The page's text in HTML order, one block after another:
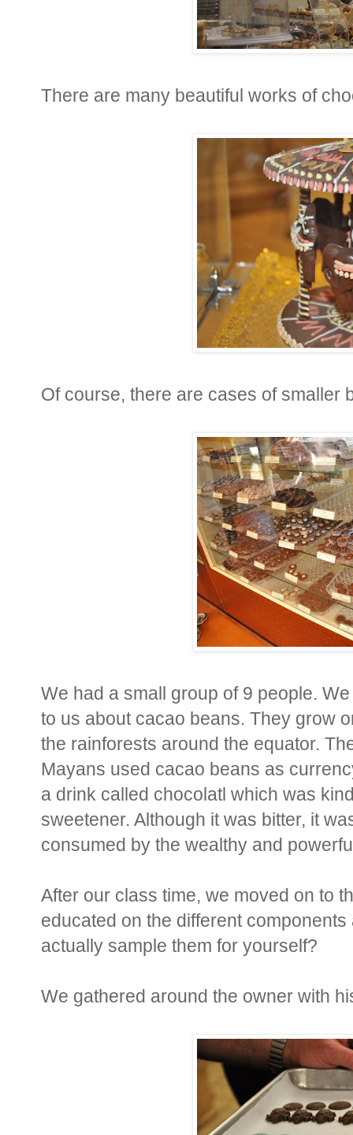
There are many beautiful works of
Of course, there are cases of smaller
We had a small group of 9 people.
to us about cacao beans. They grow
the rainforests around the equator.
Mayans used cacao beans as
a drink called chocolatl which was
sweetener. Although it was bitter, it
consumed by the wealthy and
After our class time, we moved on to
educated on the different
actually sample them for yourself?
We gathered around the owner with